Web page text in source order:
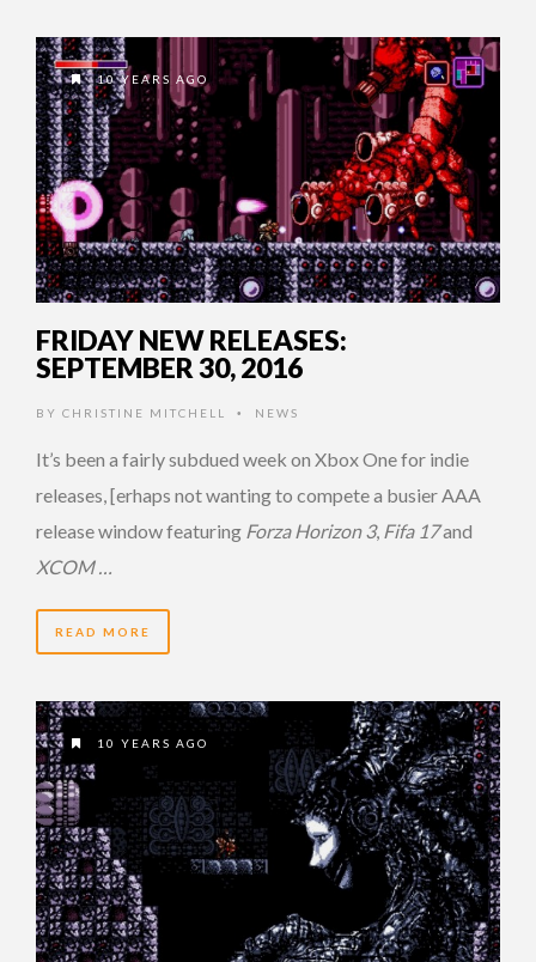
10 YEARS AGO
FRIDAY NEW RELEASES:
SEPTEMBER 30, 2016
BY CHRISTINE MITCHELL • NEWS
It’s been a fairly subdued week on Xbox One for indie
releases, [erhaps not wanting to compete a busier AAA
release window featuring Forza Horizon 3, Fifa 17and
XCOM …
READ MORE
10 YEARS AGO